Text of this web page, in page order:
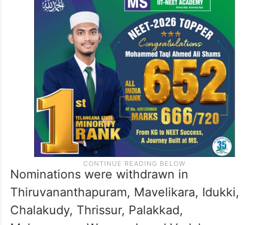
Nominations were withdrawn in
Thiruvananthapuram, Mavelikara, Idukki,
Chalakudy, Thrissur, Palakkad,